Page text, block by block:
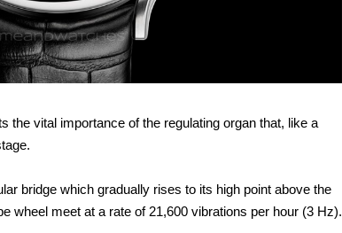
the vital importance of the regulating organ that, like a
bridge which gradually rises to its high point above the
wheel meet at a rate of 21,600 vibrations per hour (3 Hz).